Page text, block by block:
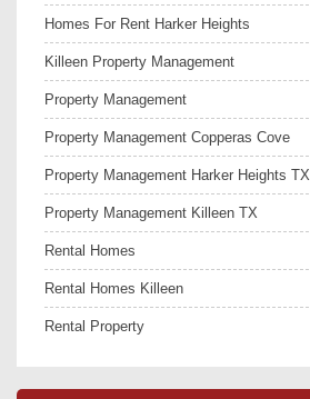
Homes For Rent Harker Heights
Killeen Property Management
Property Management
Property Management Copperas Cove
Property Management Harker Heights TX
Property Management Killeen TX
Rental Homes
Rental Homes Killeen
Rental Property